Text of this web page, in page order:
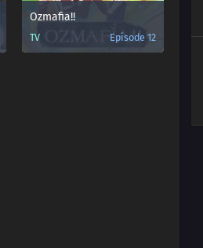
Ozmafia!!
TV Episode 12